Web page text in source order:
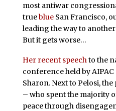
most antiwar
trueblueSan Francisco,
leading the way to
But it gets worse…
Her recent speech to the
conference held by
Sharon. Next to Pelosi,
– who spent the majority
peace through